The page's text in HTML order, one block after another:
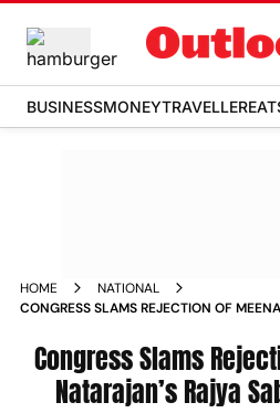
BUSINESSMONEYTRAVELLER
HOME
NATIONAL
CONGRESS SLAMS REJECTION OF
Congress Slams
Natarajan’s Rajya